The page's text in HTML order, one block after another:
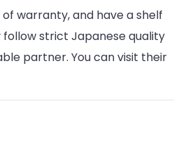
warranty, and have a shelf
follow strict Japanese quality
partner. You can visit their